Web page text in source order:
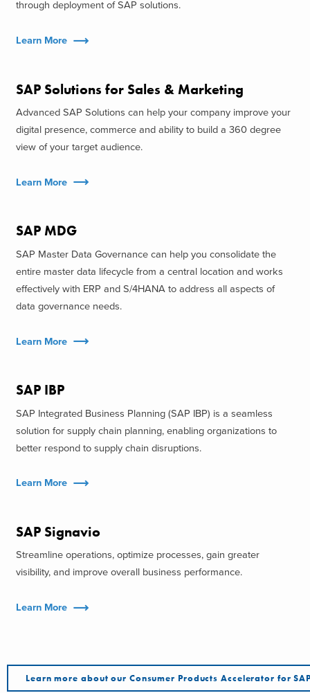
through deployment of SAP solutions.
Learn More
SAP Solutions for Sales & Marketing
Advanced SAP Solutions can help your company improve your
digital presence, commerce and ability to build a 360 degree
view of your target audience.
Learn More
SAP MDG
SAP Master Data Governance can help you consolidate the
entire master data lifecycle from a central location and works
effectively with ERP and S/4HANA to address all aspects of
data governance needs.
Learn More
SAP IBP
SAP Integrated Business Planning (SAP IBP) is a seamless
solution for supply chain planning, enabling organizations to
better respond to supply chain disruptions.
Learn More
SAP Signavio
Streamline operations, optimize processes, gain greater
visibility, and improve overall business performance.
Learn More
Learn more about our Consumer Products Accelerator for